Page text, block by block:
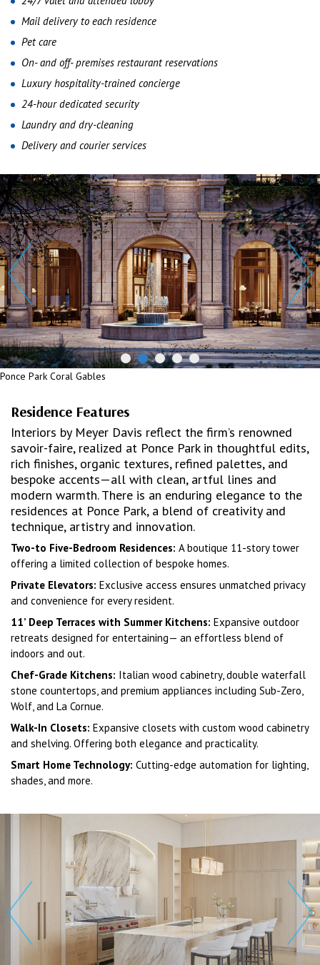
Mail delivery to each residence
Pet care
On- and off- premises restaurant reservations
Luxury hospitality-trained concierge
24-hour dedicated security
Laundry and dry-cleaning
Delivery and courier services
Ponce Park Coral Gables
Residence Features
Interiors by Meyer Davis reflect the firm’s renowned
savoir-faire, realized at Ponce Park in thoughtful edits,
rich finishes, organic textures, refined palettes, and
bespoke accents—all with clean, artful lines and
modern warmth. There is an enduring elegance to the
residences at Ponce Park, a blend of creativity and
technique, artistry and innovation.
Two-to Five-Bedroom Residences: A boutique 11-story tower
offering a limited collection of bespoke homes.
Private Elevators: Exclusive access ensures unmatched privacy
and convenience for every resident.
11’ Deep Terraces with Summer Kitchens: Expansive outdoor
retreats designed for entertaining— an effortless blend of
indoors and out.
Chef-Grade Kitchens: Italian wood cabinetry, double waterfall
stone countertops, and premium appliances including Sub-Zero,
Wolf, and La Cornue.
Walk-In Closets: Expansive closets with custom wood cabinetry
and shelving. Offering both elegance and practicality.
Smart Home Technology: Cutting-edge automation for lighting,
shades, and more.